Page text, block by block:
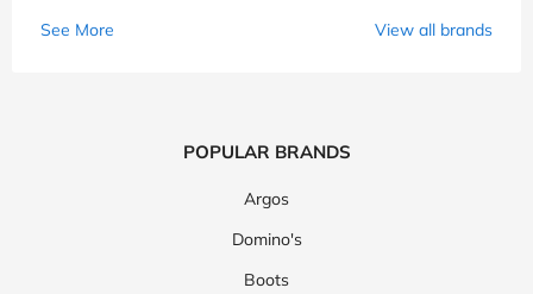
See More
View all brands
POPULAR BRANDS
Argos
Domino's
Boots